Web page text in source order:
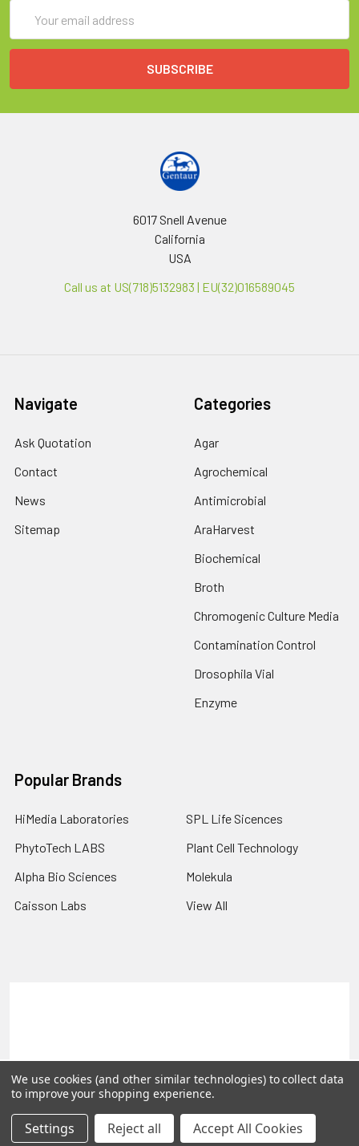
Address
6017 Snell Avenue
California
USA
Call us at US(718)5132983 | EU(32)016589045
Navigate
Ask Quotation
Contact
News
Sitemap
Categories
Agar
Agrochemical
Antimicrobial
AraHarvest
Biochemical
Broth
Chromogenic Culture Media
Contamination Control
Drosophila Vial
Enzyme
Popular Brands
HiMedia Laboratories
PhytoTech LABS
Alpha Bio Sciences
Caisson Labs
SPL Life Sicences
Plant Cell Technology
Molekula
View All
©2026PLEXdb Tools Gene Expression Database.
We use cookies (and other similar technologies) to collect data
to improve your shopping experience.
Settings Reject all Accept All Cookies